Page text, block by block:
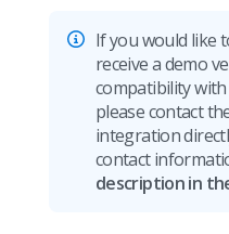
If you would like
receive a demo
compatibility
please contact
integration
contact
description in